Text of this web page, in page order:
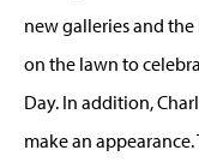
new galleries and
on the lawn to
Day. In addition,
make an